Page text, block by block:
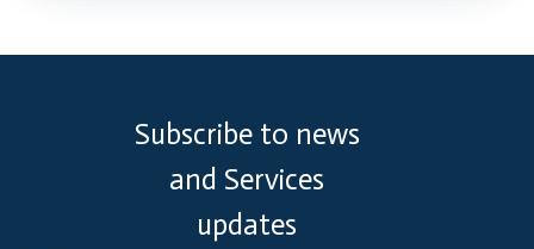
Subscribe to news
and Services
updates